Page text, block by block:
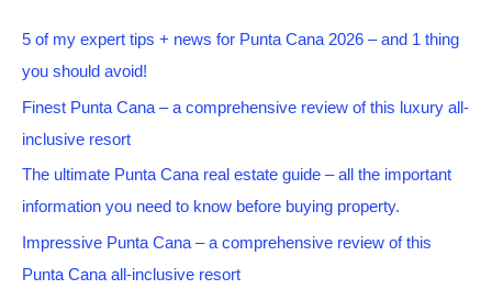
5 of my expert tips + news for Punta Cana 2026 – and 1 thing
you should avoid!
Finest Punta Cana – a comprehensive review of this luxury all-
inclusive resort
The ultimate Punta Cana real estate guide – all the important
information you need to know before buying property.
Impressive Punta Cana – a comprehensive review of this
Punta Cana all-inclusive resort